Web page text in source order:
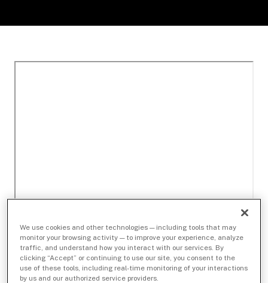
We use cookies and other technologies — including tools that may
monitor your browsing activity — to improve your experience, analyze
traffic, and understand how you interact with our services. By
clicking “Accept” or continuing to use our site, you consent to the
use of these tools, including real-time monitoring of your interactions
by us and our authorized service providers.